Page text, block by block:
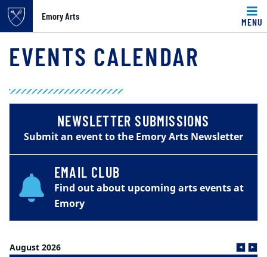
Emory Arts
MENU
EVENTS CALENDAR
NEWSLETTER SUBMISSIONS
Submit an event to the Emory Arts Newsletter
EMAIL CLUB
Find out about upcoming arts events at
Emory